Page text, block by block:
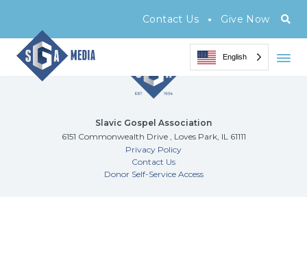
Contact Us • Give Now
English
Slavic Gospel Association
6151 Commonwealth Drive , Loves Park, IL 61111
Privacy Policy
Contact Us
Donor Self-Service Access